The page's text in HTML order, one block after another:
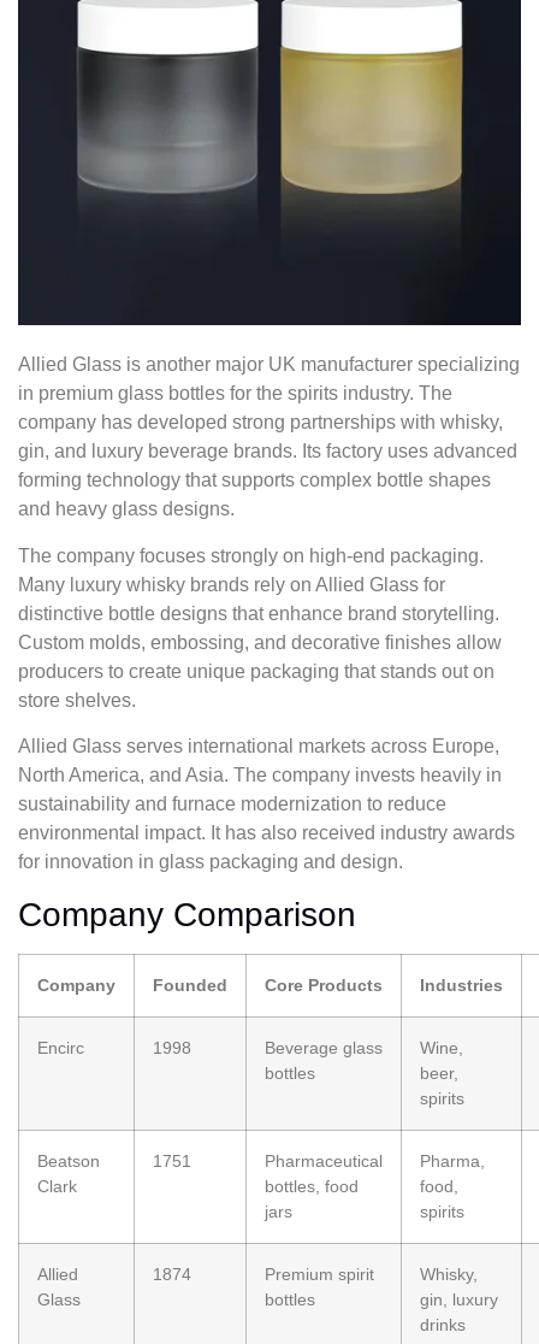
Allied Glass is another major UK manufacturer specializing
in premium glass bottles for the spirits industry. The
company has developed strong partnerships with whisky,
gin, and luxury beverage brands. Its factory uses advanced
forming technology that supports complex bottle shapes
and heavy glass designs.
The company focuses strongly on high-end packaging.
Many luxury whisky brands rely on Allied Glass for
distinctive bottle designs that enhance brand storytelling.
Custom molds, embossing, and decorative finishes allow
producers to create unique packaging that stands out on
store shelves.
Allied Glass serves international markets across Europe,
North America, and Asia. The company invests heavily in
sustainability and furnace modernization to reduce
environmental impact. It has also received industry awards
for innovation in glass packaging and design.
Company Comparison
Company Founded Core Products Industries
Encirc 1998
Beverage glass
bottles
Wine,
beer,
spirits
Beatson
Clark
1751
Pharmaceutical
bottles, food
jars
Pharma,
food,
spirits
Allied
Glass
1874
Premium spirit
bottles
Whisky,
gin, luxury
drinks